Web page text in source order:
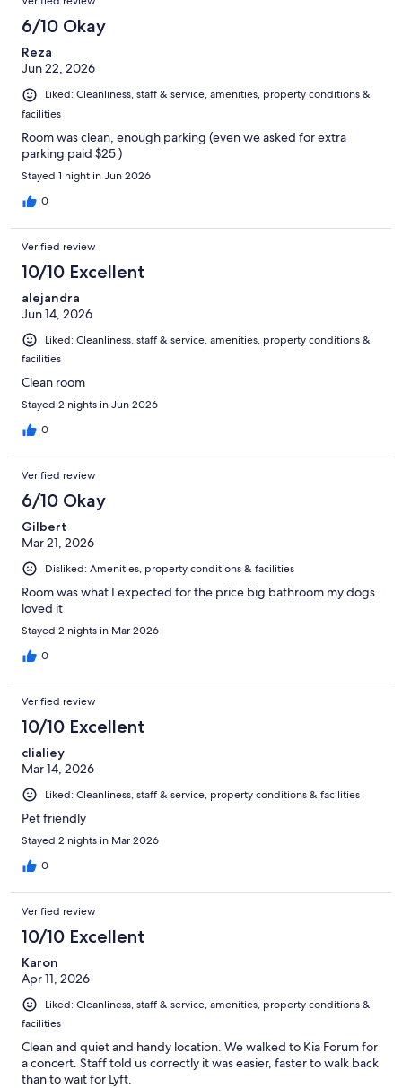
6/10 Okay
Reza
Jun 22, 2026
Liked: Cleanliness, staff & service, amenities, property conditions &
facilities
Room was clean, enough parking (even we asked for extra
parking paid $25 )
Stayed 1 night in Jun 2026
0
Verified review
10/10 Excellent
alejandra
Jun 14, 2026
Liked: Cleanliness, staff & service, amenities, property conditions &
facilities
Clean room
Stayed 2 nights in Jun 2026
0
Verified review
6/10 Okay
Gilbert
Mar 21, 2026
Disliked: Amenities, property conditions & facilities
Room was what I expected for the price big bathroom my dogs
loved it
Stayed 2 nights in Mar 2026
0
Verified review
10/10 Excellent
clialiey
Mar 14, 2026
Liked: Cleanliness, staff & service, property conditions & facilities
Pet friendly
Stayed 2 nights in Mar 2026
0
Verified review
10/10 Excellent
Karon
Apr 11, 2026
Liked: Cleanliness, staff & service, amenities, property conditions &
facilities
Clean and quiet and handy location. We walked to Kia Forum for
a concert. Staff told us correctly it was easier, faster to walk back
than to wait for Lyft.